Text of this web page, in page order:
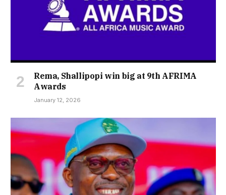
Rema, Shallipopi win big at 9th AFRIMA
Awards
January 12, 2026